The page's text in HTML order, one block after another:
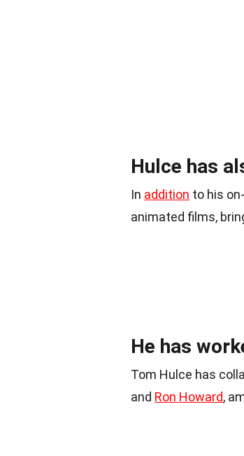
Hulce has
In addition to his
animated films,
He has
Tom Hulce has
and Ron Howard,